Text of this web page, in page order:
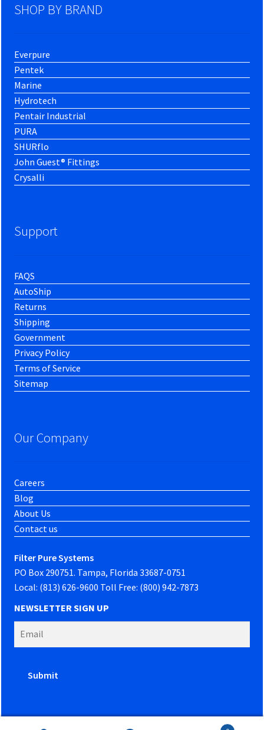
SHOP BY BRAND
Everpure
Pentek
Marine
Hydrotech
Pentair Industrial
PURA
SHURflo
John Guest® Fittings
Crysalli
Support
FAQS
AutoShip
Returns
Shipping
Government
Privacy Policy
Terms of Service
Sitemap
Our Company
Careers
Blog
About Us
Contact us
Filter Pure Systems
PO Box 290751. Tampa, Florida 33687-0751
Local: (813) 626-9600 Toll Free: (800) 942-7873
NEWSLETTER SIGN UP